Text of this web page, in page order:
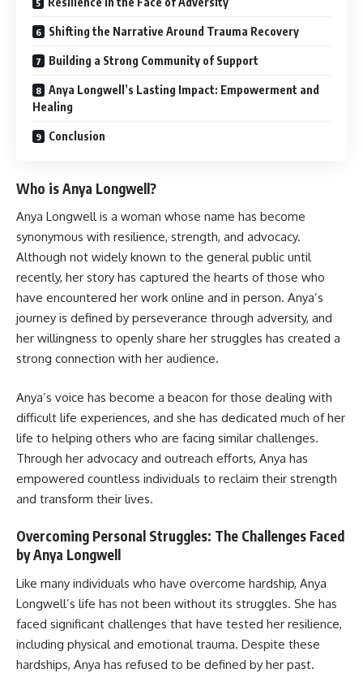
Shifting the Narrative Around Trauma Recovery
Building a Strong Community of Support
Anya Longwell’s Lasting Impact: Empowerment and
Healing
Conclusion
Who is Anya Longwell?
Anya Longwell is a woman whose name has become
synonymous with resilience, strength, and advocacy.
Although not widely known to the general public until
recently, her story has captured the hearts of those who
have encountered her work online and in person. Anya’s
journey is defined by perseverance through adversity, and
her willingness to openly share her struggles has created a
strong connection with her audience.
Anya’s voice has become a beacon for those dealing with
difficult life experiences, and she has dedicated much of her
life to helping others who are facing similar challenges.
Through her advocacy and outreach efforts, Anya has
empowered countless individuals to reclaim their strength
and transform their lives.
Overcoming Personal Struggles: The Challenges Faced
by Anya Longwell
Like many individuals who have overcome hardship, Anya
Longwell’s life has not been without its struggles. She has
faced significant challenges that have tested her resilience,
including physical and emotional trauma. Despite these
hardships, Anya has refused to be defined by her past.